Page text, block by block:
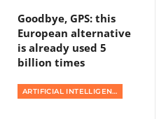
Goodbye, GPS: this
European alternative
is already used 5
billion times
ARTIFICIAL INTELLIGENCE